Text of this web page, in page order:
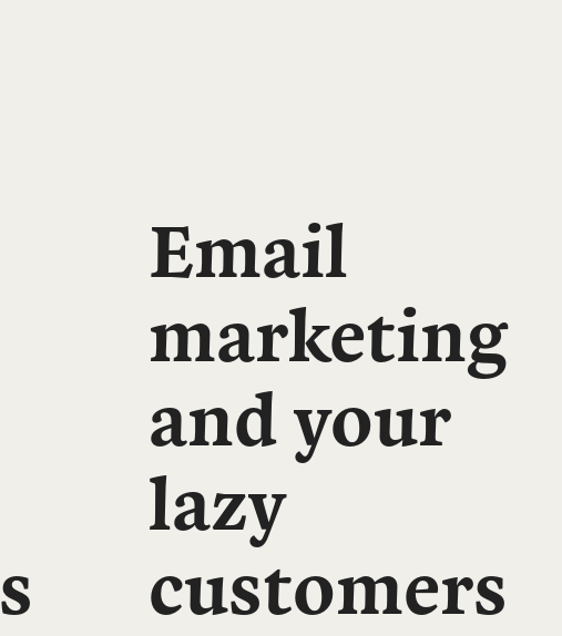
Email
marketing
and your
lazy
customers